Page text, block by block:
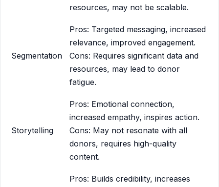
resources, may not be scalable.
Segmentation
Pros: Targeted messaging, increased
relevance, improved engagement.
Cons: Requires significant data and
resources, may lead to donor
fatigue.
Storytelling
Pros: Emotional connection,
increased empathy, inspires action.
Cons: May not resonate with all
donors, requires high-quality
content.
Pros: Builds credibility, increases